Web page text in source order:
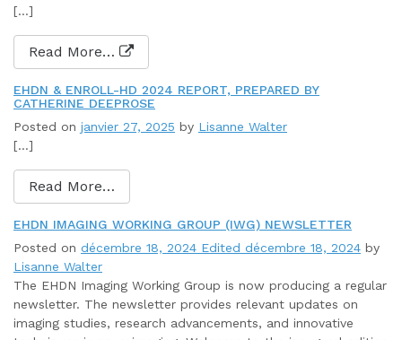
[…]
Read More…
EHDN & ENROLL-HD 2024 REPORT, PREPARED BY
CATHERINE DEEPROSE
Posted on janvier 27, 2025 by Lisanne Walter
[…]
Read More…
EHDN IMAGING WORKING GROUP (IWG) NEWSLETTER
Posted on décembre 18, 2024 Edited décembre 18, 2024 by
Lisanne Walter
The EHDN Imaging Working Group is now producing a regular
newsletter. The newsletter provides relevant updates on
imaging studies, research advancements, and innovative